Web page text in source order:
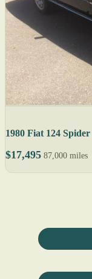
1980 Fiat 124 Spider
$17,495 87,000 miles